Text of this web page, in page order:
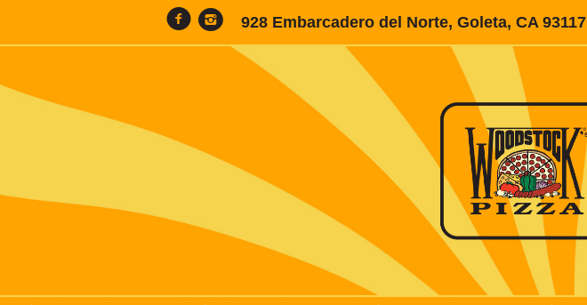
928 Embarcadero del Norte, Goleta, CA 93117